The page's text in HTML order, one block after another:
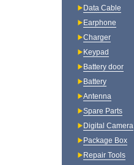
Data Cable
Earphone
Charger
Keypad
Battery door
Battery
Antenna
Spare Parts
Digital Camera
Package Box
Repair Tools